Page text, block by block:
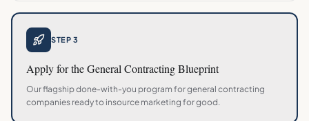
STEP 3
Apply for theGeneral ContractingBlueprint
Our flagship done-with-you program forgeneral contracting
companies ready to insource marketing for good.